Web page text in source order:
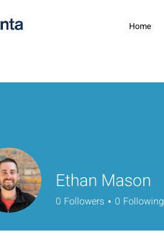
Home
Ethan Mason
0 Followers 0 Following